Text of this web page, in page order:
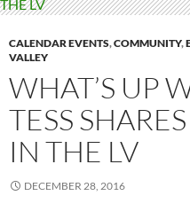
CALENDAR EVENTS,COMMUNITY,
VALLEY
WHAT’S UP
TESS
IN THE LV
DECEMBER 28, 2016